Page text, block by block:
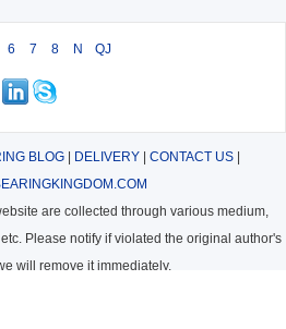
6 7 8 N QJ
BLOG| DELIVERY| CONTACT US|
are collected through various medium,
Please notify if violated the original author's
will remove it immediately.